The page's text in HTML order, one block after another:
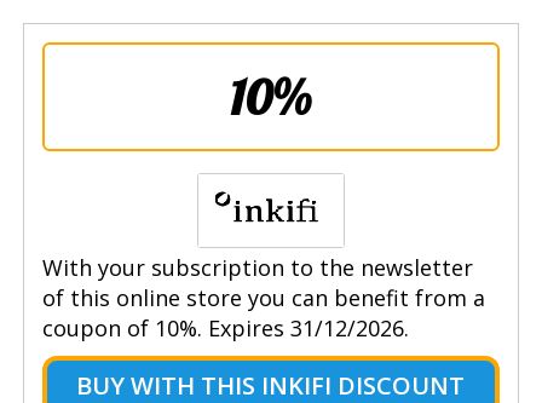
10%
With your subscription to the newsletter
of this online store you can benefit from a
coupon of 10%. Expires 31/12/2026.
BUY WITH THIS INKIFI DISCOUNT